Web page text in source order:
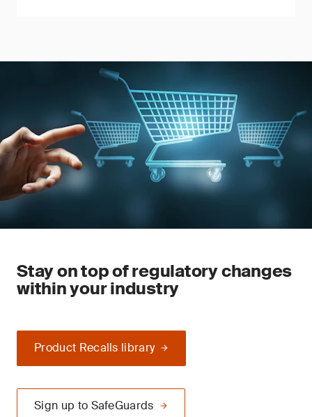
Stay on top of regulatory changes
within your industry
Product Recalls library
Sign up to SafeGuards